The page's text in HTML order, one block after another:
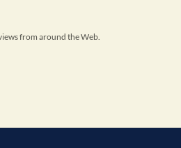
from around the Web.